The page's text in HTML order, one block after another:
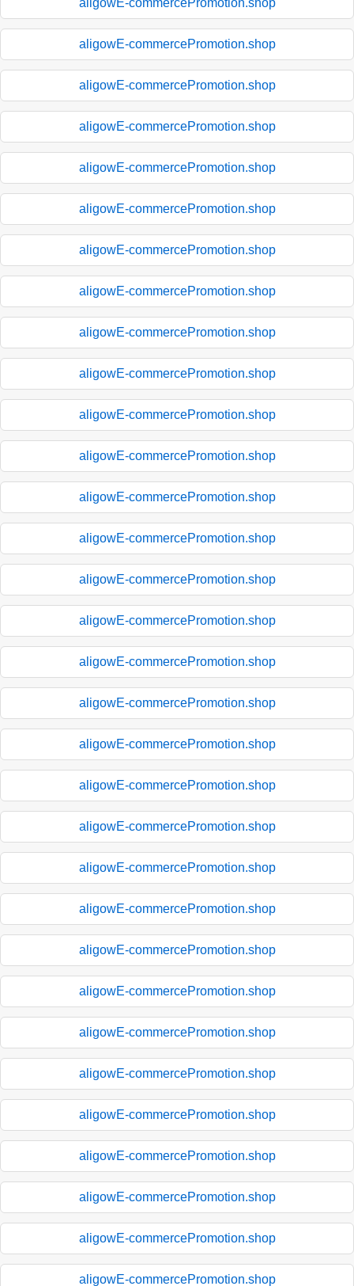
aligowE-commercePromotion.shop
aligowE-commercePromotion.shop
aligowE-commercePromotion.shop
aligowE-commercePromotion.shop
aligowE-commercePromotion.shop
aligowE-commercePromotion.shop
aligowE-commercePromotion.shop
aligowE-commercePromotion.shop
aligowE-commercePromotion.shop
aligowE-commercePromotion.shop
aligowE-commercePromotion.shop
aligowE-commercePromotion.shop
aligowE-commercePromotion.shop
aligowE-commercePromotion.shop
aligowE-commercePromotion.shop
aligowE-commercePromotion.shop
aligowE-commercePromotion.shop
aligowE-commercePromotion.shop
aligowE-commercePromotion.shop
aligowE-commercePromotion.shop
aligowE-commercePromotion.shop
aligowE-commercePromotion.shop
aligowE-commercePromotion.shop
aligowE-commercePromotion.shop
aligowE-commercePromotion.shop
aligowE-commercePromotion.shop
aligowE-commercePromotion.shop
aligowE-commercePromotion.shop
aligowE-commercePromotion.shop
aligowE-commercePromotion.shop
aligowE-commercePromotion.shop